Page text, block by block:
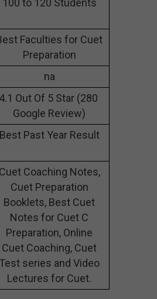
Faculties for Cuet
Preparation
na
4.1 Out Of 5 Star (280
Google Review)
Best Past Year Result
Cuet Coaching Notes,
Cuet Preparation
Booklets, Best Cuet
Notes for Cuet C
Preparation, Online
Cuet Coaching, Cuet
Test series and Video
Lectures for Cuet.